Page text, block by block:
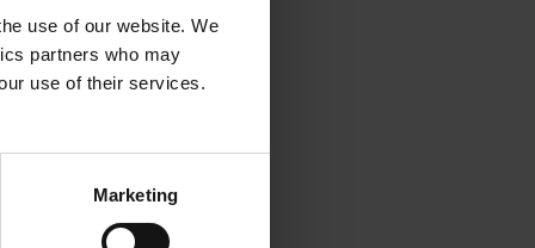
use of our website. We
partners who may
use of their services.
Marketing
information).